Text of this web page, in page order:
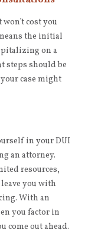
cost you
the initial
on a
steps should be
case might
in your DUI
an attorney.
resources,
you with
With an
you factor in
come out ahead.